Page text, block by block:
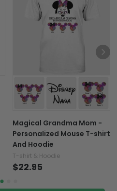
Magical Grandma Mom -
Personalized Mouse T-shirt
And Hoodie
T-shirt & Hoodie
$22.95